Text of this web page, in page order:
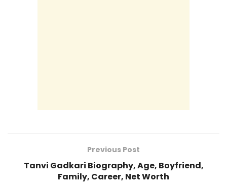
Previous Post
Tanvi Gadkari Biography, Age, Boyfriend,
Family, Career, Net Worth